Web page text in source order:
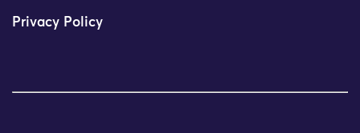
Privacy Policy